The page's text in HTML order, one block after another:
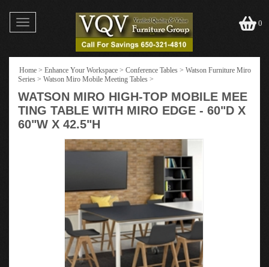
Toggle
navigation
0
Home > Enhance Your Workspace > Conference Tables > Watson Furniture Miro
Series > Watson Miro Mobile Meeting Tables >
WATSON MIRO HIGH-TOP MOBILE MEE
TING TABLE WITH MIRO EDGE - 60"D X
60"W X 42.5"H